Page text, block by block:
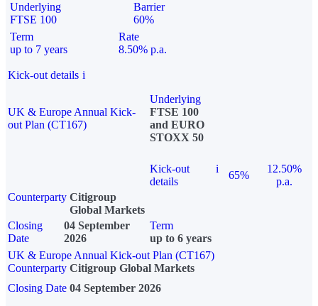
Underlying
FTSE 100
Barrier
60%
Term
up to 7 years
Rate
8.50% p.a.
Kick-out details i
UK & Europe Annual Kick-
out Plan (CT167)
Underlying
FTSE 100
and EURO
STOXX 50
Kick-out
details
i
65%
12.50%
p.a.
Counterparty Citigroup
Global Markets
Closing
Date
04 September
2026
Term
up to 6 years
UK & Europe Annual Kick-out Plan (CT167)
Counterparty Citigroup Global Markets
Closing Date 04 September 2026